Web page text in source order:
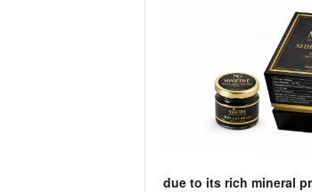
due to its rich mineral